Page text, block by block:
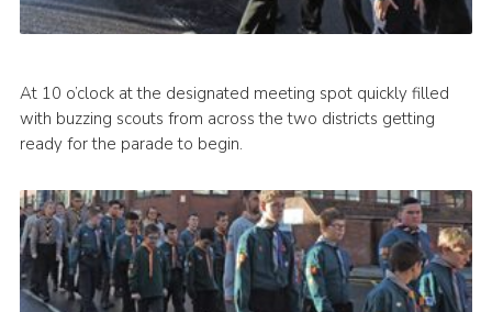
At 10 o’clock at the designated meeting spot quickly filled
with buzzing scouts from across the two districts getting
ready for the parade to begin.